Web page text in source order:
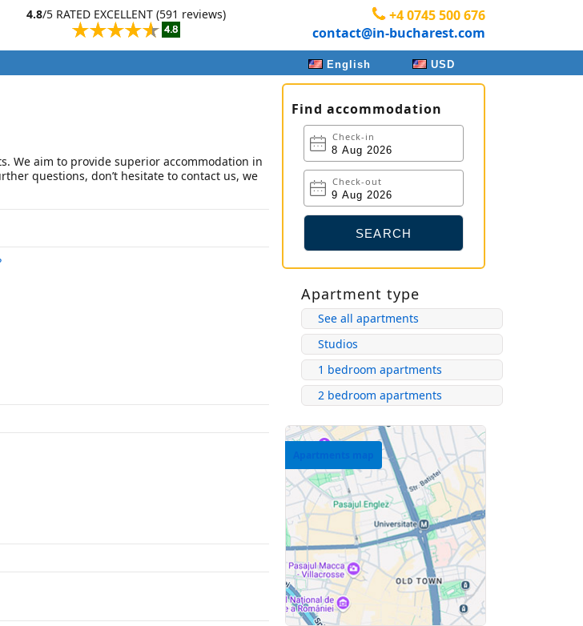
4.8/5 RATED EXCELLENT (591 reviews)
+4 0745 500 676
contact@in-bucharest.com
English USD
We aim to provide superior accommodation in
questions, don’t hesitate to contact us, we
Find accommodation
Check-in
Check-out
Apartment type
See all apartments
Studios
1 bedroom apartments
2 bedroom apartments